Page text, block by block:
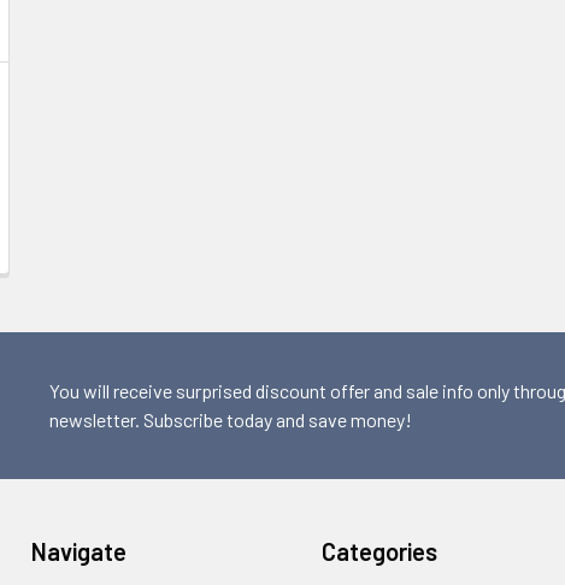
You will receive surprised discount offer and sale info only
newsletter. Subscribe today and save money!
Navigate Categories